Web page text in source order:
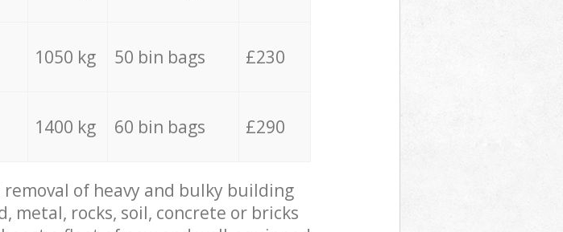
1050 kg 50 bin bags £230
1400 kg 60 bin bags £290
of heavy and bulky building
metal, rocks, soil, concrete or bricks